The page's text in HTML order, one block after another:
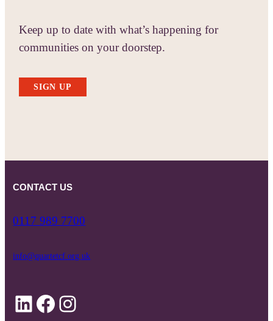
Keep up to date with what’s happening for
communities on your doorstep.
SIGN UP
CONTACT US
0117 989 7700
info@quartetcf.org.uk
LinkedIn
Facebook
Instagram